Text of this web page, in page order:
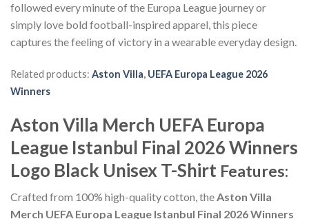
followed every minute of the Europa League journey or
simply love bold football-inspired apparel, this piece
captures the feeling of victory in a wearable everyday design.
Related products: Aston Villa, UEFA Europa League 2026
Winners
Aston Villa Merch UEFA Europa
League Istanbul Final 2026 Winners
Logo Black Unisex T-Shirt Features:
Crafted from 100% high-quality cotton, theAston Villa
Merch UEFA Europa League Istanbul Final 2026 Winners